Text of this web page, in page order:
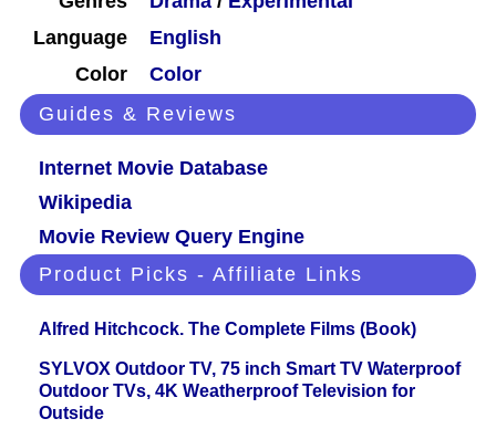
Language
English
Color
Color
Guides & Reviews
Internet Movie Database
Wikipedia
Movie Review Query Engine
Product Picks - Affiliate Links
Alfred Hitchcock. The Complete Films (Book)
SYLVOX Outdoor TV, 75 inch Smart TV Waterproof
Outdoor TVs, 4K Weatherproof Television for
Outside